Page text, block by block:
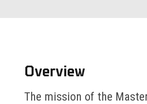
Overview
The mission of the